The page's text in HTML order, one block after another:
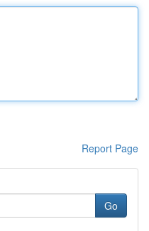
Report Page
Go